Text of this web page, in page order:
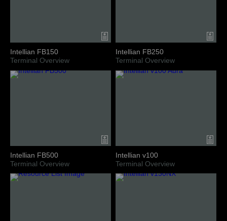
Intellian FB150
Terminal Overview
Intellian FB250
Terminal Overview
Intellian FB500
Terminal Overview
Intellian v100
Terminal Overview